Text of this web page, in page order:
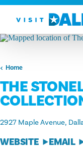
Skip to content
Home
THE
2927 Maple Avenue
WEBSITE EMAIL